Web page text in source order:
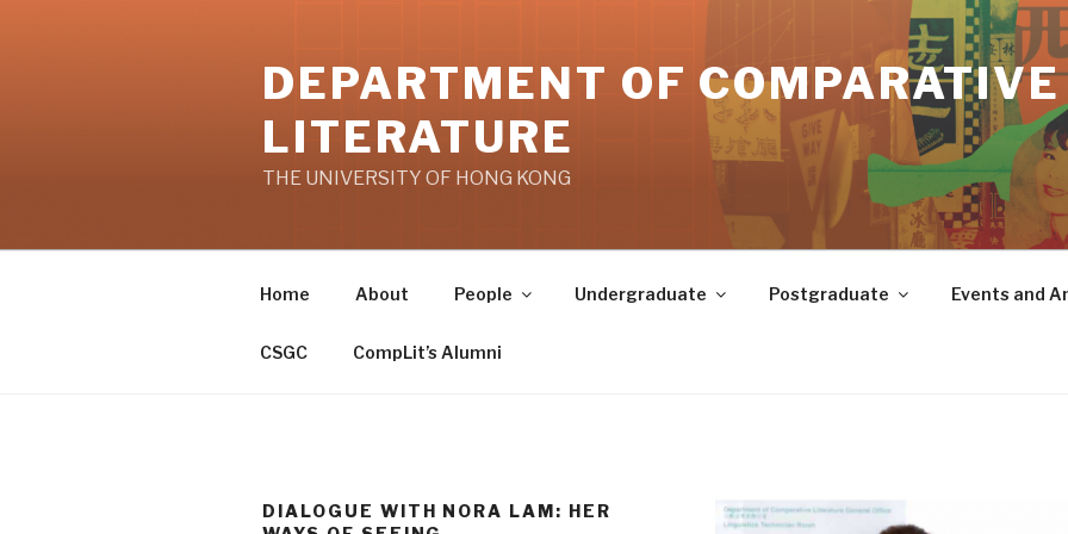
DEPARTMENT OF COMPARATIVE
LITERATURE
THE UNIVERSITY OF HONG KONG
Home About People Undergraduate Postgraduate Events and
CSGC CompLit’s Alumni
DIALOGUE WITH NORA LAM: HER